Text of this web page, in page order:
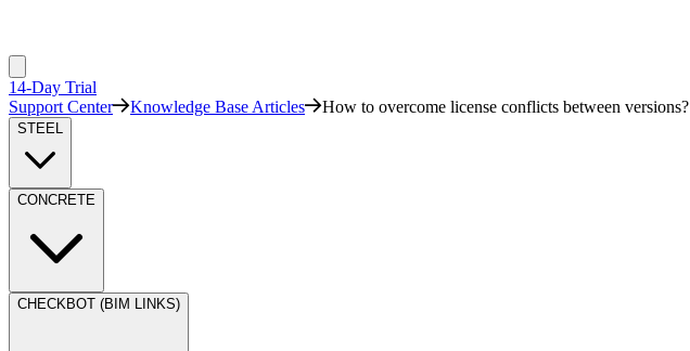
14-Day Trial
Support Center
Knowledge Base Articles How to overcome license conflicts between versions?
STEEL
CONCRETE
CHECKBOT (BIM LINKS)